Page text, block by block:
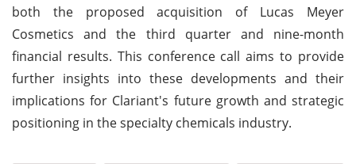
both the proposed acquisition of Lucas Meyer
Cosmetics and the third quarter and nine-month
financial results. This conference call aims to provide
further insights into these developments and their
implications for Clariant's future growth and strategic
positioning in the specialty chemicals industry.